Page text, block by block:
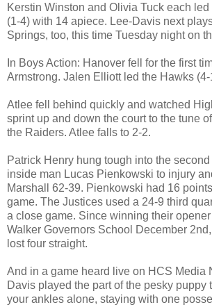
Kerstin Winston and Olivia Tuck each
(1-4) with 14 apiece. Lee-Davis next
Springs, too, this time Tuesday night on
In Boys Action: Hanover fell for the first
Armstrong. Jalen Elliott led the Hawks
Atlee fell behind quickly and watched
sprint up and down the court to the tune
the Raiders. Atlee falls to 2-2.
Patrick Henry hung tough into the
inside man Lucas Pienkowski to injury
Marshall 62-39. Pienkowski had 16
game. The Justices used a 24-9 third
a close game. Since winning their
Walker Governors School December
lost four straight.
And in a game heard live on HCS Media
Davis played the part of the pesky puppy
your ankles alone, staying with one